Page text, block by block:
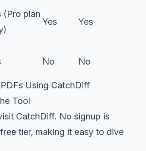
(Pro plan
Yes Yes
No No
Using CatchDiff
Tool
CatchDiff. No signup is
tier, making it easy to dive